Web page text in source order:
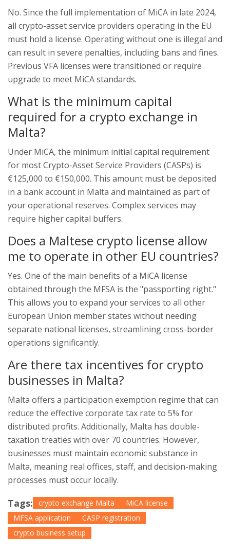
No. Since the full implementation of MiCA in late 2024,
all crypto-asset service providers operating in the EU
must hold a license. Operating without one is illegal and
can result in severe penalties, including bans and fines.
Previous VFA licenses were transitioned or require
upgrade to meet MiCA standards.
What is the minimum capital
required for a crypto exchange in
Malta?
Under MiCA, the minimum initial capital requirement
for most Crypto-Asset Service Providers (CASPs) is
€125,000 to €150,000. This amount must be deposited
in a bank account in Malta and maintained as part of
your operational reserves. Complex services may
require higher capital buffers.
Does a Maltese crypto license allow
me to operate in other EU countries?
Yes. One of the main benefits of a MiCA license
obtained through the MFSA is the "passporting right."
This allows you to expand your services to all other
European Union member states without needing
separate national licenses, streamlining cross-border
operations significantly.
Are there tax incentives for crypto
businesses in Malta?
Malta offers a participation exemption regime that can
reduce the effective corporate tax rate to 5% for
distributed profits. Additionally, Malta has double-
taxation treaties with over 70 countries. However,
businesses must maintain economic substance in
Malta, meaning real offices, staff, and decision-making
processes must occur locally.
Tags: crypto exchange Malta
MiCA license
MFSA application
CASP registration
crypto business setup